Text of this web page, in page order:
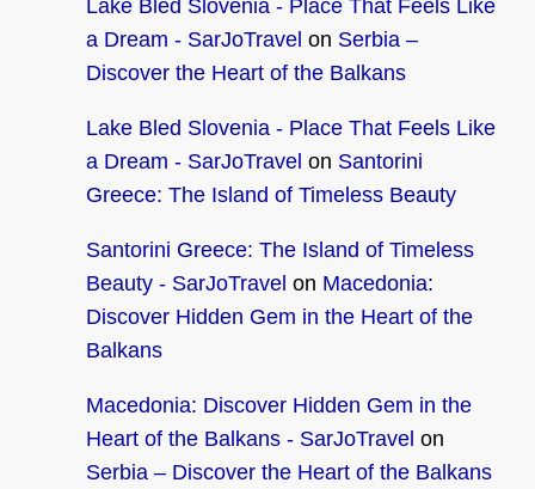
Lake Bled Slovenia - Place That Feels Like
a Dream - SarJoTravel on Serbia –
Discover the Heart of the Balkans
Lake Bled Slovenia - Place That Feels Like
a Dream - SarJoTravel on Santorini
Greece: The Island of Timeless Beauty
Santorini Greece: The Island of Timeless
Beauty - SarJoTravel on Macedonia:
Discover Hidden Gem in the Heart of the
Balkans
Macedonia: Discover Hidden Gem in the
Heart of the Balkans - SarJoTravel on
Serbia – Discover the Heart of the Balkans